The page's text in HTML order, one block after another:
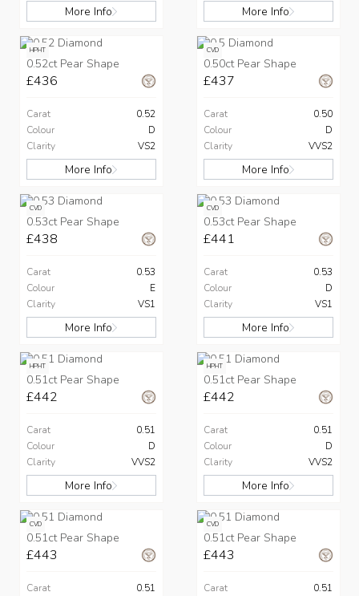
More Info More Info
HPHT
0.52ct Pear Shape
£436
Carat
0.52
Colour
D
Clarity
VS2
More Info
CVD
0.50ct Pear Shape
£437
Carat
0.50
Colour
D
Clarity
VVS2
More Info
CVD
0.53ct Pear Shape
£438
Carat
0.53
Colour
E
Clarity
VS1
More Info
CVD
0.53ct Pear Shape
£441
Carat
0.53
Colour
D
Clarity
VS1
More Info
HPHT
0.51ct Pear Shape
£442
Carat
0.51
Colour
D
Clarity
VVS2
More Info
HPHT
0.51ct Pear Shape
£442
Carat
0.51
Colour
D
Clarity
VVS2
More Info
CVD
0.51ct Pear Shape
£443
Carat 0.51
CVD
0.51ct Pear Shape
£443
Carat 0.51